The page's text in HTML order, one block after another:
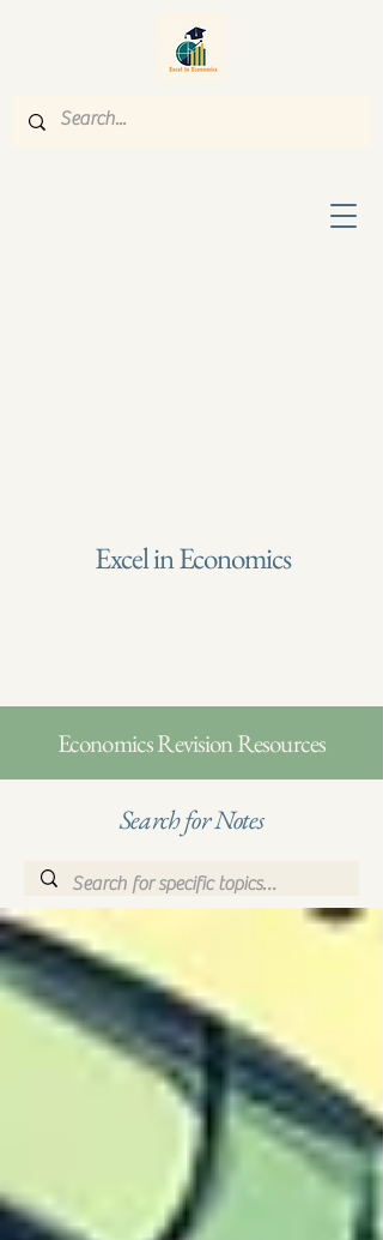
Excel in Economics
Economics Revision Resources
Search for Notes